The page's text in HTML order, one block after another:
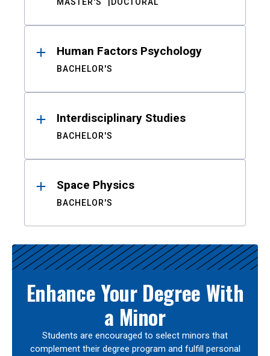
Human Factors Psychology
BACHELOR'S
Interdisciplinary Studies
BACHELOR'S
Space Physics
BACHELOR'S
Enhance Your Degree With
a Minor
Students are encouraged to select minors that
complement their degree program and fulfill personal